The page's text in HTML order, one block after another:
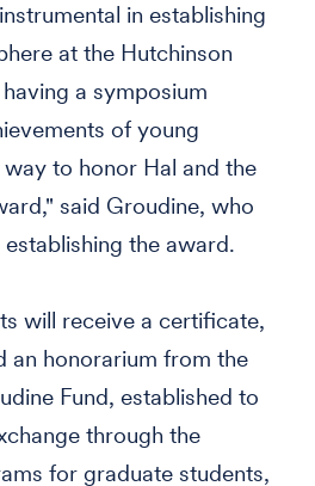
in establishing
at the Hutchinson
a symposium
of young
to honor Hal and the
said Groudine, who
the award.
will receive a certificate,
an honorarium from the
Fund, established to
through the
for graduate students,